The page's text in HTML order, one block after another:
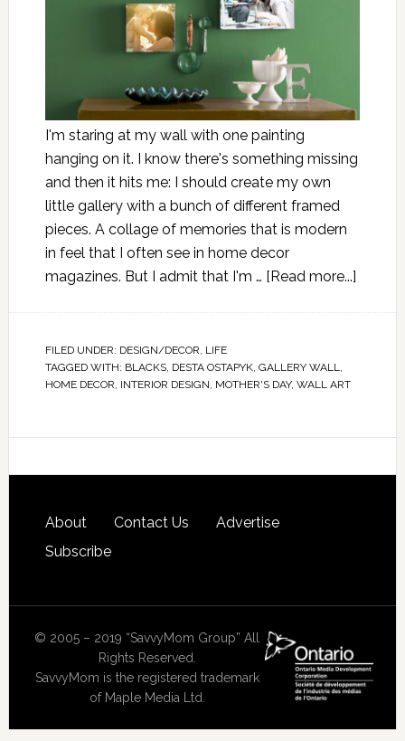
I'm staring at my wall with one painting
hanging on it. I know there's something missing
and then it hits me: I should create my own
little gallery with a bunch of different framed
pieces. A collage of memories that is modern
in feel that I often see in home decor
magazines. But I admit that I'm … [Read more...]
FILED UNDER: DESIGN/DECOR, LIFE
TAGGED WITH: BLACKS, DESTA OSTAPYK, GALLERY WALL,
HOME DECOR, INTERIOR DESIGN, MOTHER'S DAY, WALL ART
About Contact Us
Advertise
Subscribe
© 2005 – 2019 “SavvyMom Group” All
Rights Reserved.
SavvyMom is the registered trademark
of Maple Media Ltd.